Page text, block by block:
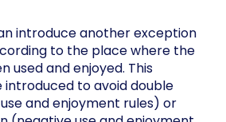
introduce another exception
to the place where the
used and enjoyed. This
to avoid double
and enjoyment rules) or